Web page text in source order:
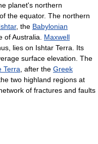
planet's northern
the equator. The northern
, the Babylonian
of Australia. Maxwell
lies on Ishtar Terra. Its
surface elevation. The
Terra , after the Greek
two highland regions at
of fractures and faults